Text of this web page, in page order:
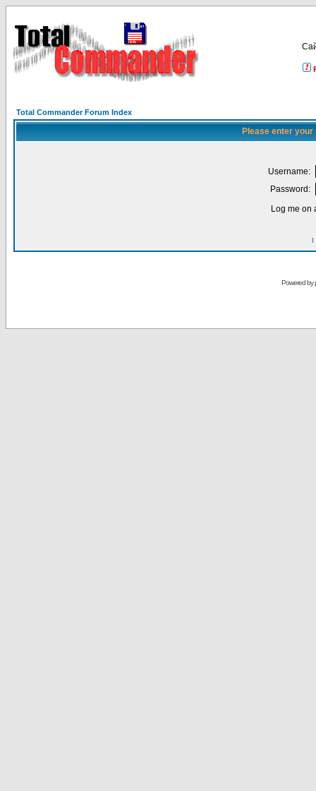
Total Commander Forum Index
Please enter
Username:
Password:
Log me on
I
Powered by